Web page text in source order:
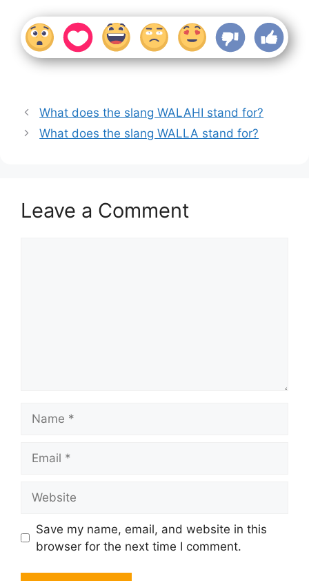
What does the slang WALAHI stand for?
What does the slang WALLA stand for?
Leave a Comment
Save my name, email, and website in this
browser for the next time I comment.